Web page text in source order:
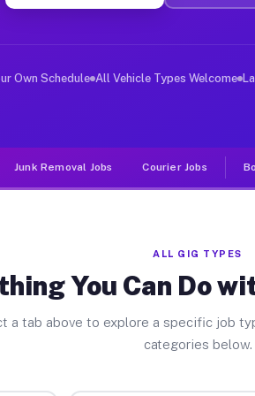
Jobs Maunie IL
deliver large items in cities
Own Schedule All Vehicle Types Welcome
Junk Removal Jobs Courier Jobs
ALL GIG TYPES
You Can Do
a tab above to explore a specific job
categories below.